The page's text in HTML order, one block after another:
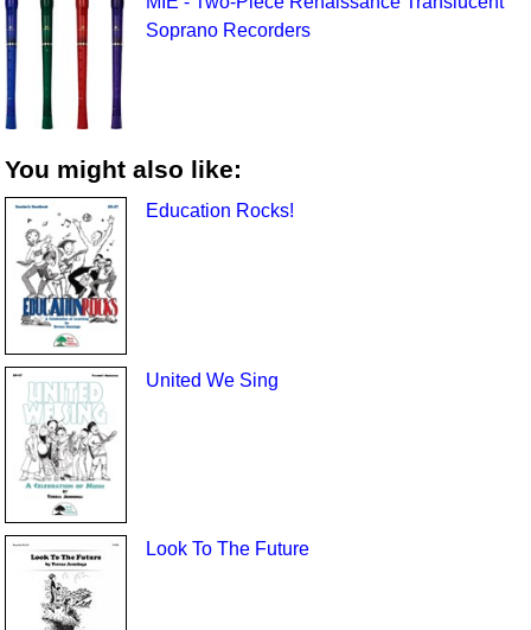
Soprano Recorders
You might also like:
Education Rocks!
United We Sing
Look To The Future